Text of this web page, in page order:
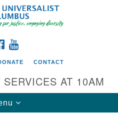
Search
for:
FACEBOOK
CONTACT
AT 10AM